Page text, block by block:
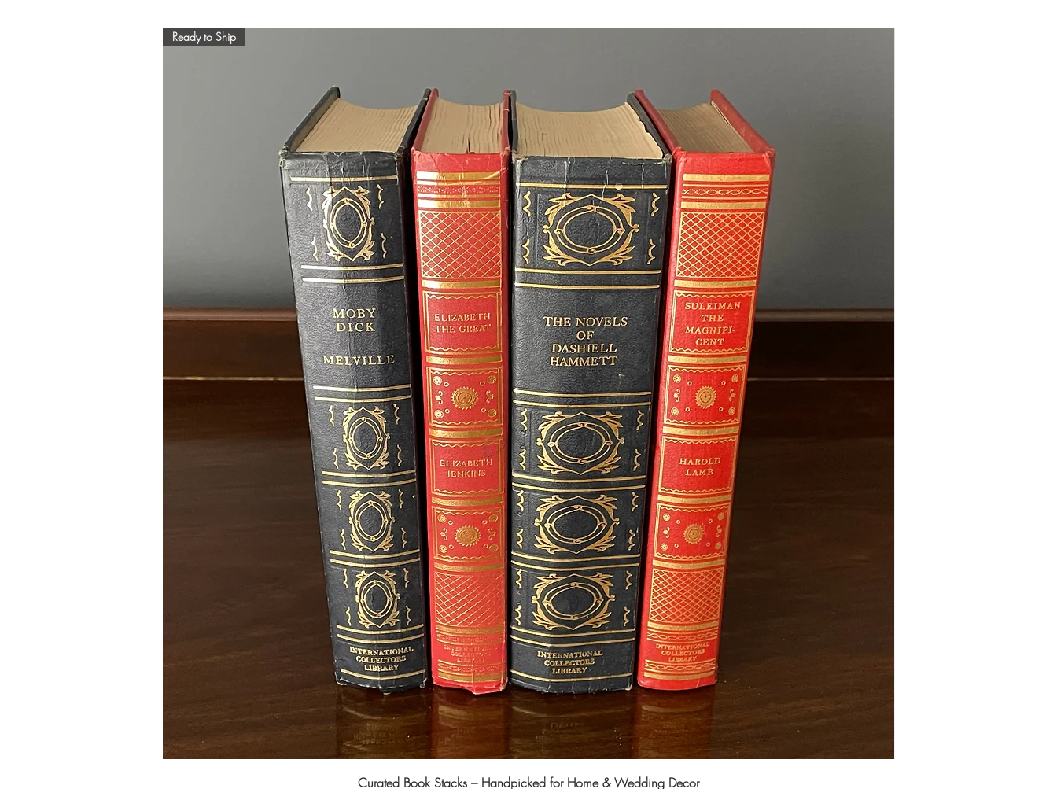
Shipping time is separate from production and
cannot be guaranteed. If you need your order by a
specific date, please contact me before purchasing
to check availability.
Important Note for Wedding Orders & À La Carte
Packages
When creating a custom wedding package using
multiple à la carte items (such as a bridal bouquet,
bridesmaid bouquets, boutonnieres, or centerpieces),
please note that production time is compounded. The
total time required will be longer than the estimate for
any single item, as each piece adds to the overall
production time.
If your wedding is less than 5 months away, please
contact me prior to ordering to confirm availability.
Ready to Ship
Curated Book Stacks – Handpicked for Home & Wedding Decor